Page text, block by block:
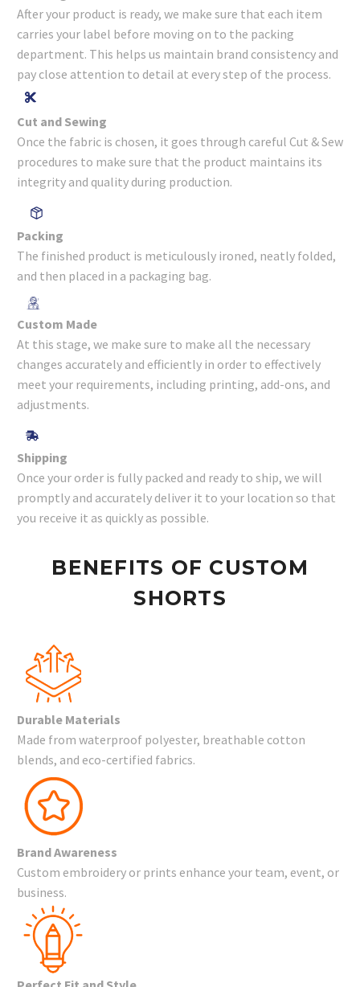
After your product is ready, we make sure that each item
carries your label before moving on to the packing
department. This helps us maintain brand consistency and
pay close attention to detail at every step of the process.
Cut and Sewing
Once the fabric is chosen, it goes through careful Cut & Sew
procedures to make sure that the product maintains its
integrity and quality during production.
Packing
The finished product is meticulously ironed, neatly folded,
and then placed in a packaging bag.
Custom Made
At this stage, we make sure to make all the necessary
changes accurately and efficiently in order to effectively
meet your requirements, including printing, add-ons, and
adjustments.
Shipping
Once your order is fully packed and ready to ship, we will
promptly and accurately deliver it to your location so that
you receive it as quickly as possible.
BENEFITS OF CUSTOM
SHORTS
Durable Materials
Made from waterproof polyester, breathable cotton
blends, and eco-certified fabrics.
Brand Awareness
Custom embroidery or prints enhance your team, event, or
business.